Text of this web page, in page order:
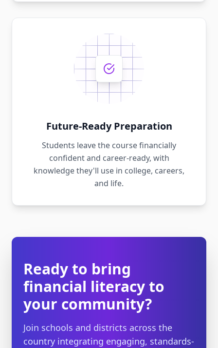
Future-Ready Preparation
Students leave the course financially
confident and career-ready, with
knowledge they'll use in college, careers,
and life.
Ready to bring
financial literacy to
your community?
Join schools and districts across the
country integrating engaging, standards-